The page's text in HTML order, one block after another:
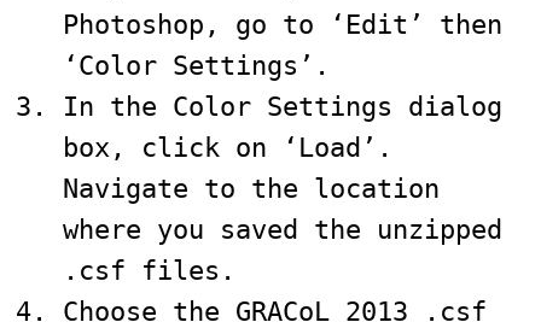
Photoshop, go to ‘Edit’ then
‘Color Settings’.
In the Color Settings dialog
box, click on ‘Load’.
Navigate to the location
where you saved the unzipped
.csf files.
Choose the GRACoL 2013 .csf